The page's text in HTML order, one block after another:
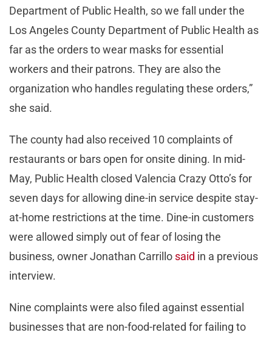
Department of Public Health, so we fall under the
Los Angeles County Department of Public Health as
far as the orders to wear masks for essential
workers and their patrons. They are also the
organization who handles regulating these orders,”
she said.
The county had also received 10 complaints of
restaurants or bars open for onsite dining. In mid-
May, Public Health closed Valencia Crazy Otto’s for
seven days for allowing dine-in service despite stay-
at-home restrictions at the time. Dine-in customers
were allowed simply out of fear of losing the
business, owner Jonathan Carrillo said in a previous
interview.
Nine complaints were also filed against essential
businesses that are non-food-related for failing to